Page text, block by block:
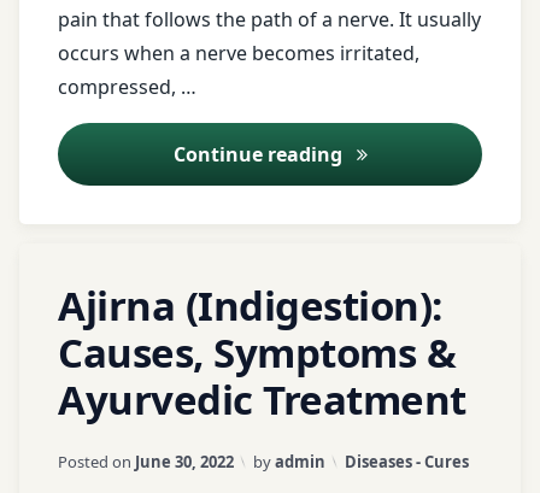
pain that follows the path of a nerve. It usually
occurs when a nerve becomes irritated,
compressed, …
Continue reading Ayurvedic
Ayurvedic
oils for
pain
ayurvedic
Dashmool
Herbal
Medicine
Ajirna (Indigestion):
Causes, Symptoms &
Ayurvedic Treatment
Posted on June 30, 2022 Updated on January 18, 2026
byadmin Categories:
Diseases - Cures
Abdominal
Pain
Acidity
Comment
on
Ajirna
(Indigestion):
Causes,
&